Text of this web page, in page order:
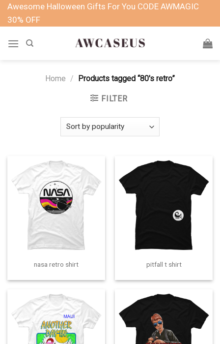
SkipAwesome Halloween Gifts For You CODE AWMAGIC
30% OFF
Home / Products tagged “80's retro”
FILTER
nasa retro shirt pitfall t shirt